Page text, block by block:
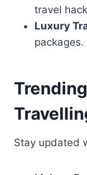
travel
Luxury
packages.
Stay updated